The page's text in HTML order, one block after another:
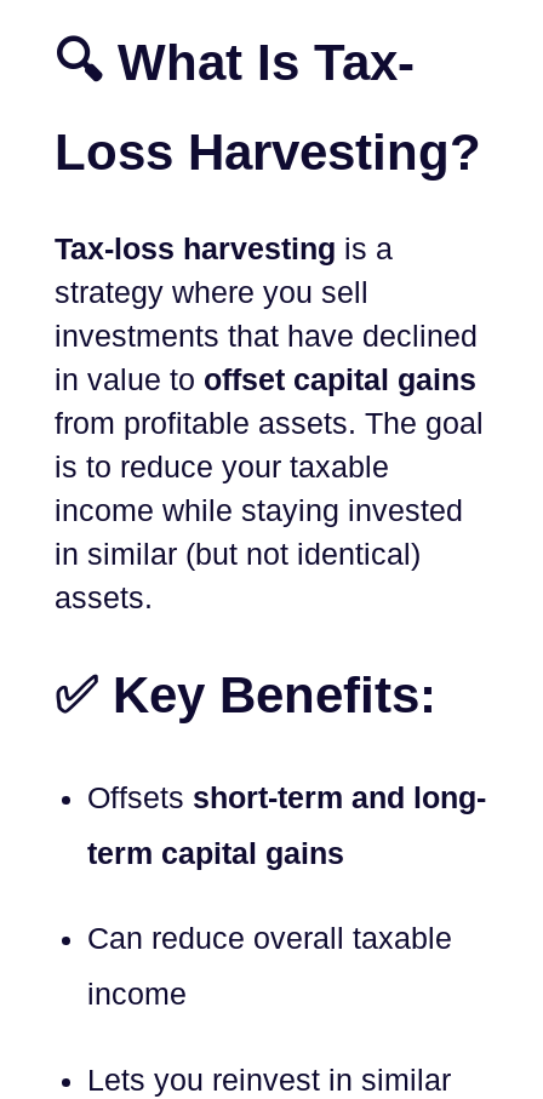
🔍 What Is Tax-
Loss Harvesting?
Tax-loss harvesting is a
strategy where you sell
investments that have declined
in value to offset capital gains
from profitable assets. The goal
is to reduce your taxable
income while staying invested
in similar (but not identical)
assets.
✅ Key Benefits:
Offsets short-term and long-
term capital gains
Can reduce overall taxable
income
Lets you reinvest in similar